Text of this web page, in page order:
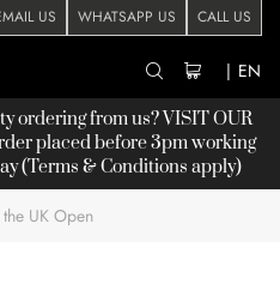
US WHATSAPP US CALL US
| EN
ordering from us? VISIT OUR
placed before 3pm working
(Terms & Conditions apply)
UK Open